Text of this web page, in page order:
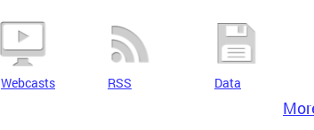
Webcasts RSS Data